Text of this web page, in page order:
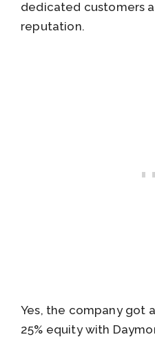
dedicated customers
reputation.
Yes, the company got
25% equity with